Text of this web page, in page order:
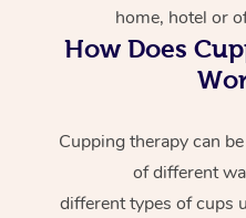
home, hotel or
How Does
Cupping therapy can
of different
different types of cups